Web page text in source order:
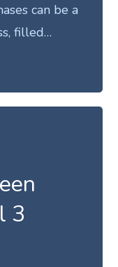
can be a
filled…
3